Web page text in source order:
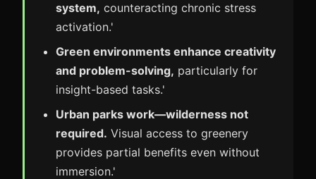
system, counteracting chronic stress
activation.'
Green environments enhance creativity
and problem-solving, particularly for
insight-based tasks.'
Urban parks work—wilderness not
required. Visual access to greenery
provides partial benefits even without
immersion.'